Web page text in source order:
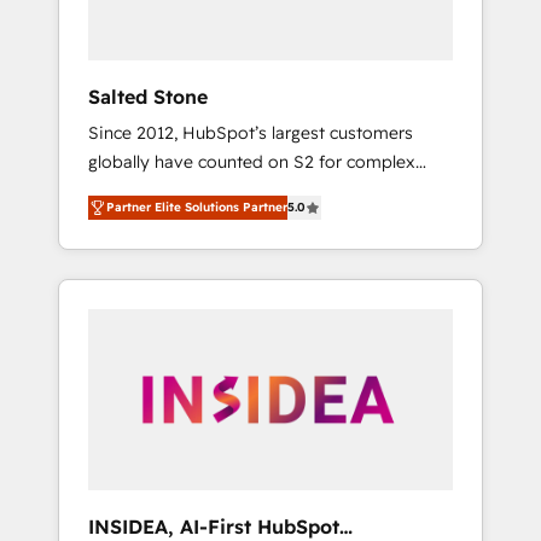
Salted Stone
Since 2012, HubSpot’s largest customers
globally have counted on S2 for complex
migrations, change management, systems
integration, and creative solutions that
deliver measurable impact and transform
brand experiences As one of the few full-
globally regionalized HubSpot websites,
integrated marketing campaigns, & RevOps
Partner Elite Solutions Partner5.0
INSIDEA, AI-First HubSpot